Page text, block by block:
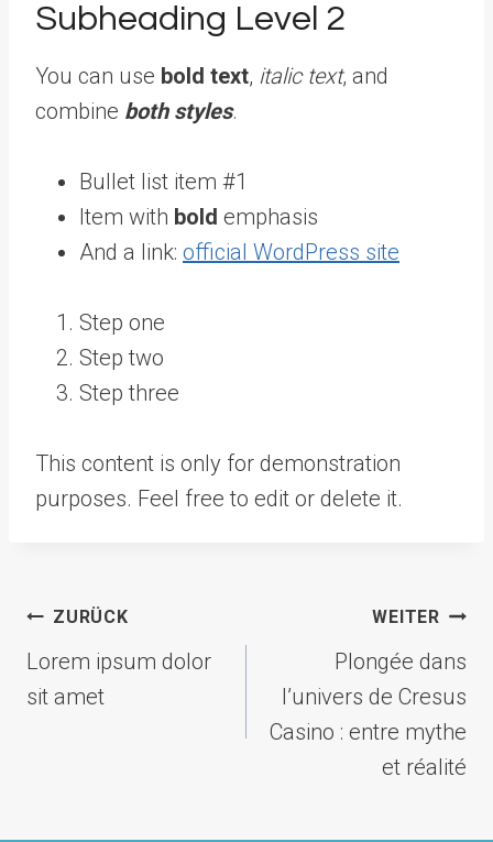
Subheading Level 2
You can use bold text, italic text, and
combine both styles.
Bullet list item #1
Item with bold emphasis
And a link: official WordPress site
Step one
Step two
Step three
This content is only for demonstration
purposes. Feel free to edit or delete it.
Beitragsnavigation
ZURÜCK
Lorem ipsum dolor
sit amet
WEITER
Plongée dans
l’univers de Cresus
Casino : entre mythe
et réalité